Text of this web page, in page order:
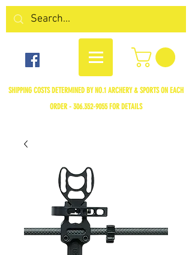
SHIPPING COSTS DETERMINED BY NO.1 ARCHERY & SPORTS ON EACH
ORDER - 306.352-9055FOR DETAILS